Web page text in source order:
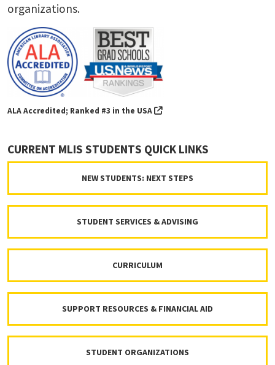
organizations.
ALA Accredited; Ranked #3 in the USA (external link, opens in a
CURRENT MLIS STUDENTS QUICK LINKS
NEW STUDENTS: NEXT STEPS
STUDENT SERVICES & ADVISING
CURRICULUM
SUPPORT RESOURCES & FINANCIAL AID
STUDENT ORGANIZATIONS